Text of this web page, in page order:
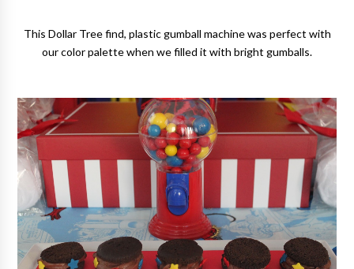
This Dollar Tree find, plastic gumball machine was perfect with
our color palette when we filled it with bright gumballs.